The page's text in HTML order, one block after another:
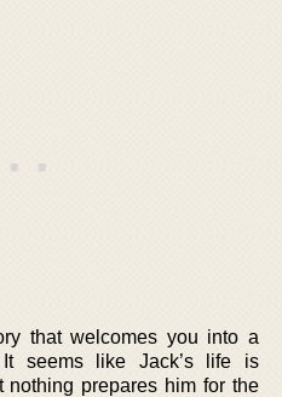
that welcomes you into a
seems like Jack’s life is
nothing prepares him for the